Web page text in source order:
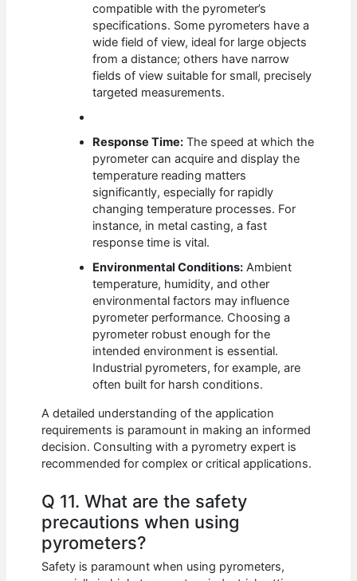
compatible with the pyrometer’s
specifications. Some pyrometers have a
wide field of view, ideal for large objects
from a distance; others have narrow
fields of view suitable for small, precisely
targeted measurements.
Response Time: The speed at which the
pyrometer can acquire and display the
temperature reading matters
significantly, especially for rapidly
changing temperature processes. For
instance, in metal casting, a fast
response time is vital.
Environmental Conditions: Ambient
temperature, humidity, and other
environmental factors may influence
pyrometer performance. Choosing a
pyrometer robust enough for the
intended environment is essential.
Industrial pyrometers, for example, are
often built for harsh conditions.
A detailed understanding of the application
requirements is paramount in making an informed
decision. Consulting with a pyrometry expert is
recommended for complex or critical applications.
Q 11. What are the safety
precautions when using
pyrometers?
Safety is paramount when using pyrometers,